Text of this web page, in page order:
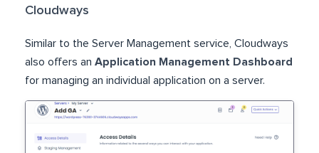
Cloudways
Similar to the Server Management service, Cloudways
also offers an Application Management Dashboard
for managing an individual application on a server.